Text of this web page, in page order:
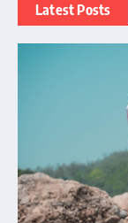
Latest Posts